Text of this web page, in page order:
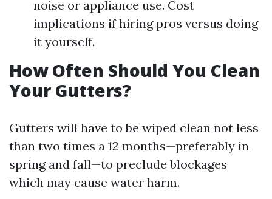
noise or appliance use. Cost
implications if hiring pros versus doing
it yourself.
How Often Should You Clean
Your Gutters?
Gutters will have to be wiped clean not less
than two times a 12 months—preferably in
spring and fall—to preclude blockages
which may cause water harm.